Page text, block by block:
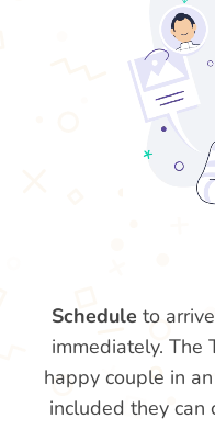
Schedule to
immediately. The
happy couple in
included they can